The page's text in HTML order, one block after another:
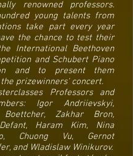
renowned professors.
young talents from
take part every year
the chance to test their
International Beethoven
and Schubert Piano
and to present them
prizewinners' concert.
Professors and
Igor Andriievskyi,
Boettcher, Zakhar Bron,
Haram Kim, Nina
Chuong Vu, Gernot
and Wladislaw Winikurov.